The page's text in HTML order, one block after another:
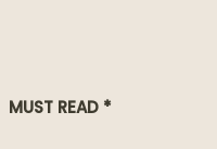
MUST READ *